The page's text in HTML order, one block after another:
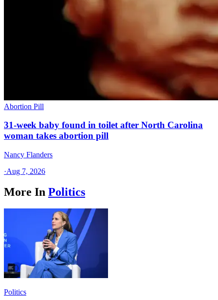
Abortion Pill
31-week baby found in toilet after North Carolina
woman takes abortion pill
Nancy Flanders
·Aug 7, 2026
More In Politics
Politics